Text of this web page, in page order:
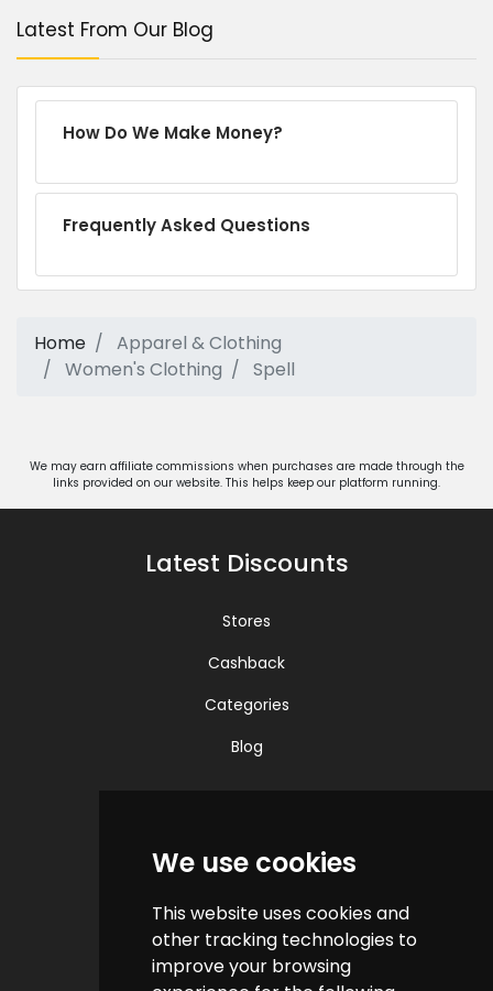
We use cookies
This website uses cookies and
other tracking technologies to
improve your browsing
Latest From Our Blog
How Do We Make Money?
Frequently Asked Questions
Home
Apparel & Clothing
Women's Clothing
Spell
We may earn affiliate commissions when purchases are made through the
links provided on our website. This helps keep our platform running.
Latest Discounts
Stores
Cashback
Categories
Blog
Contact us
Help & FAQs
How do we make money?